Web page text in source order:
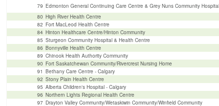
79 Edmonton General Continuing Care Centre & Grey Nuns Community
80 High River Health Centre
82 Fort MacLeod Health Centre
84 Hinton Healthcare Centre/Hinton Community
85 Sturgeon Community Hospital & Health Centre
86 Bonnyville Health Centre
89 Chinook Health Authority Community
90 Fort Saskatchewan Community/Rivercrest Nursing Home
91 Bethany Care Centre - Calgary
92 Stony Plain Health Centre
95 Alberta Children's Hospital - Calgary
96 Northern Lights Regional Health Centre
97 Drayton Valley Community/Wetaskiwin Community/Winfield Community